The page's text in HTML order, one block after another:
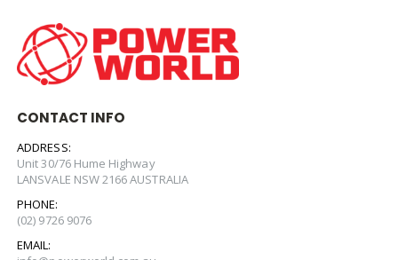
CONTACT INFO
ADDRESS:
Unit 30/76 Hume Highway
LANSVALE NSW 2166 AUSTRALIA
PHONE:
(02) 9726 9076
EMAIL: